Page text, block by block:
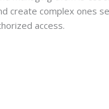
create complex ones
access.